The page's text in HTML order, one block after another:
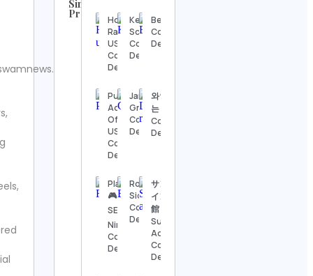
Similar
Profiles
Contact
Details
Regenwetter
Contact
Details
Vintage
Contact
Honda
Racing
US
Contact
Details
Kelsey
Schroeder
Contact
Details
Beardedbob
Contact
Details
Public
Advocate
Of The
US
Contact
Details
Jared
Grimes
Contact
Details
와인마시
는 아톰
Contact
Details
PlayStation
🎮 XBOX🌀
SEGA🕹️
Nintendo
Contact
Details
Robson
Siqueira
Contact
Details
サンシャ
イン水族
館
Sunshine
Aquarium
Contact
Details